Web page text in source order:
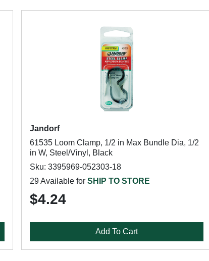
Jandorf
61535 Loom Clamp, 1/2 in Max Bundle Dia, 1/2
in W, Steel/Vinyl, Black
Sku: 3395969-052303-18
29 Available for SHIP TO STORE
$4.24
Add To Cart